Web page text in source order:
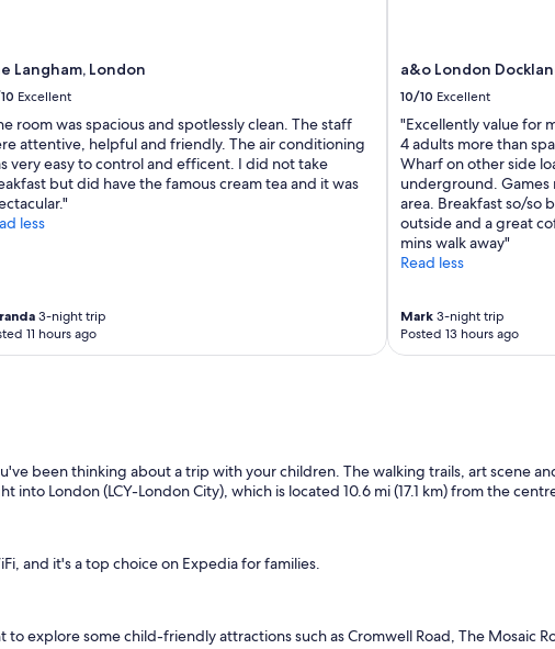
Langham, London
Excellent
room was spacious and spotlessly clean. The staff
attentive, helpful and friendly. The air conditioning
very easy to control and efficent. I did not take
but did have the famous cream tea and it was
less
3-night trip
11 hours ago
a&o London
10/10 Excellent
"Excellently value for
4 adults more than
Wharf on other side
underground.
area. Breakfast so/so
outside and a great
mins walk away"
Read less
Mark3-night trip
Posted 13 hours ago
been thinking about a trip with your children. The walking trails, art scene
London (LCY-London City), which is located 10.6 mi (17.1 km) from the
and it's a top choice on Expedia for families.
explore some child-friendly attractions such as Cromwell Road, The Mosaic